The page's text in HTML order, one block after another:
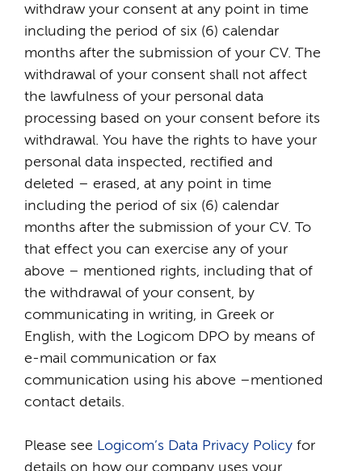
withdraw your consent at any point in time
including the period of six (6) calendar
months after the submission of your CV. The
withdrawal of your consent shall not affect
the lawfulness of your personal data
processing based on your consent before its
withdrawal. You have the rights to have your
personal data inspected, rectified and
deleted – erased, at any point in time
including the period of six (6) calendar
months after the submission of your CV. To
that effect you can exercise any of your
above – mentioned rights, including that of
the withdrawal of your consent, by
communicating in writing, in Greek or
English, with the Logicom DPO by means of
e-mail communication or fax
communication using his above –mentioned
contact details.
Please see Logicom’s Data Privacy Policy for
details on how our company uses your